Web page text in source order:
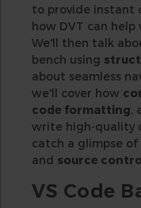
to provide instant
how DVT can
We'll then talk
bench using
about seamless
we'll cover how
code formatting,
write high-quality
catch a glimpse
and source
VS Code